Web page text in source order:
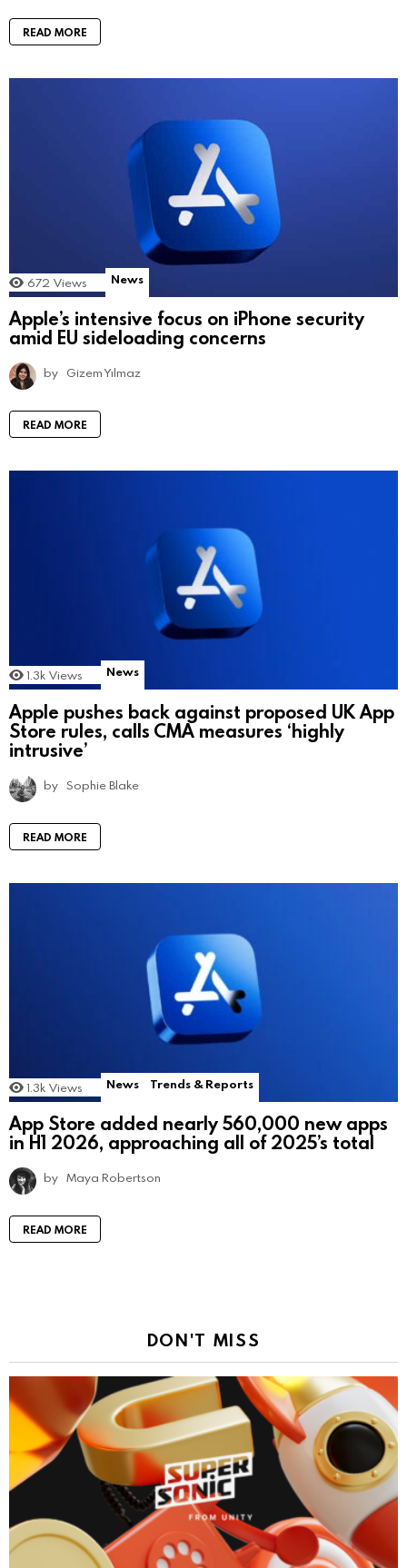
READ MORE
672 Views News
Apple’s intensive focus on iPhone security
amid EU sideloading concerns
by Gizem Yılmaz
READ MORE
1.3k Views News
Apple pushes back against proposed UK App
Store rules, calls CMA measures ‘highly
intrusive’
by Sophie Blake
READ MORE
1.3k Views News Trends & Reports
App Store added nearly 560,000 new apps
in H1 2026, approaching all of 2025’s total
by Maya Robertson
READ MORE
DON'T MISS